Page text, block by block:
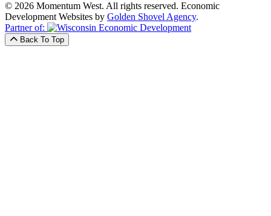
© 2026 Momentum West. All rights reserved. Economic
Development Websites by Golden Shovel Agency.
Partner of:
Back To Top